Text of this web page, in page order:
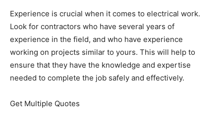
Experience is crucial when it comes to electrical work.
Look for contractors who have several years of
experience in the field, and who have experience
working on projects similar to yours. This will help to
ensure that they have the knowledge and expertise
needed to complete the job safely and effectively.
Get Multiple Quotes